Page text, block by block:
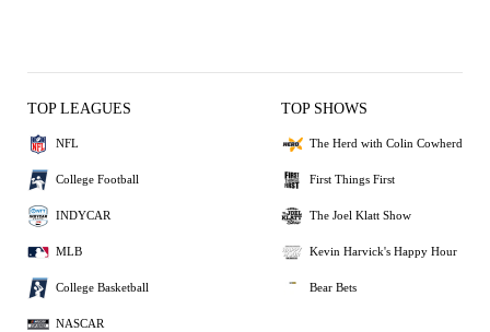
TOP LEAGUES
NFL
College Football
INDYCAR
MLB
College Basketball
NASCAR
TOP SHOWS
The Herd with Colin Cowherd
First Things First
The Joel Klatt Show
Kevin Harvick's Happy Hour
Bear Bets